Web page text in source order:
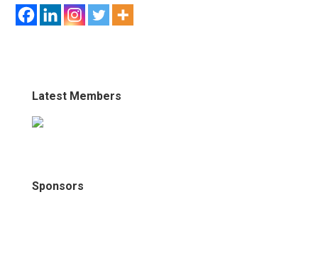
Latest Members
Sponsors